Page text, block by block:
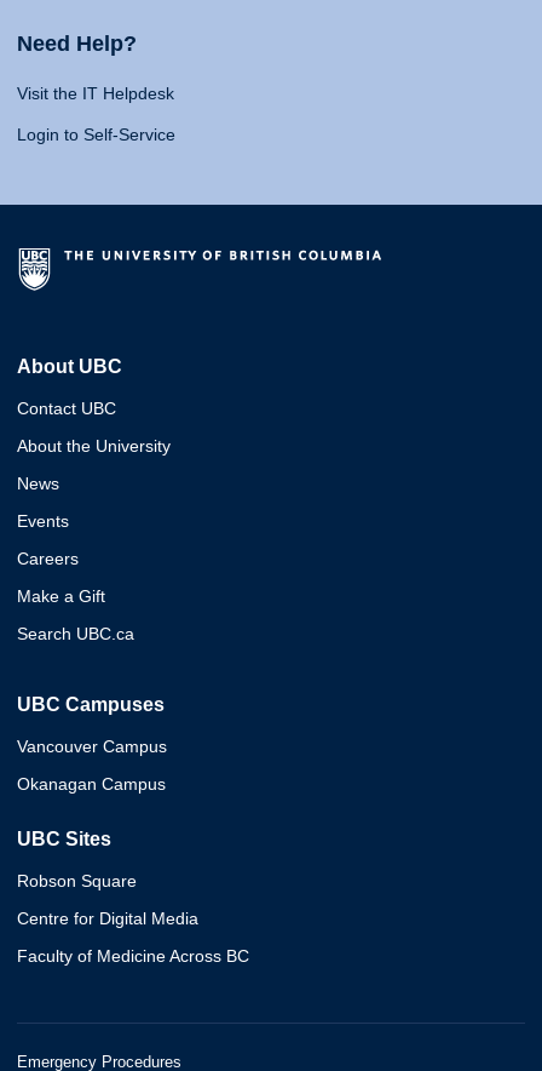
Need Help?
Visit the IT Helpdesk
Login to Self-Service
About UBC
Contact UBC
About the University
News
Events
Careers
Make a Gift
Search UBC.ca
UBC Campuses
Vancouver Campus
Okanagan Campus
UBC Sites
Robson Square
Centre for Digital Media
Faculty of Medicine Across BC
Emergency Procedures